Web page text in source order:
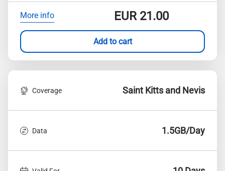
More info EUR21.00
Add to cart
Coverage Saint Kitts and Nevis
Data 1.5GB/Day